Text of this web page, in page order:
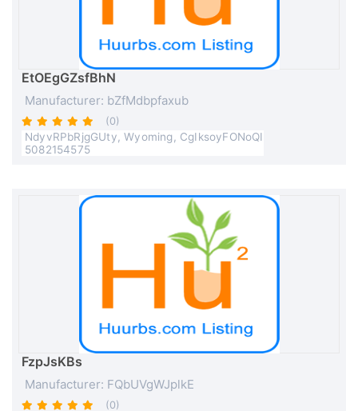
EtOEgGZsfBhN
Manufacturer: bZfMdbpfaxub
(0)
NdyvRPbRjgGUty, Wyoming, CgIksoyFONoQI
5082154575
FzpJsKBs
Manufacturer: FQbUVgWJplkE
(0)